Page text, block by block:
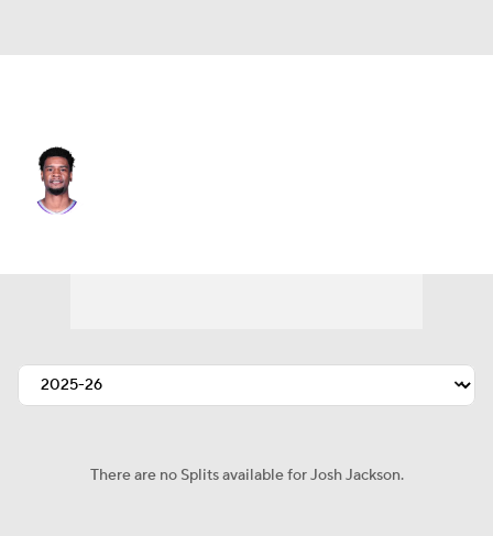
There are no Splits available for Josh Jackson.